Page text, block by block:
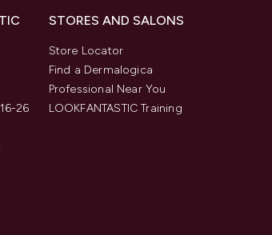
26
STORES AND SALONS
Store Locator
Find a Dermalogica
Professional Near You
LOOKFANTASTIC Training